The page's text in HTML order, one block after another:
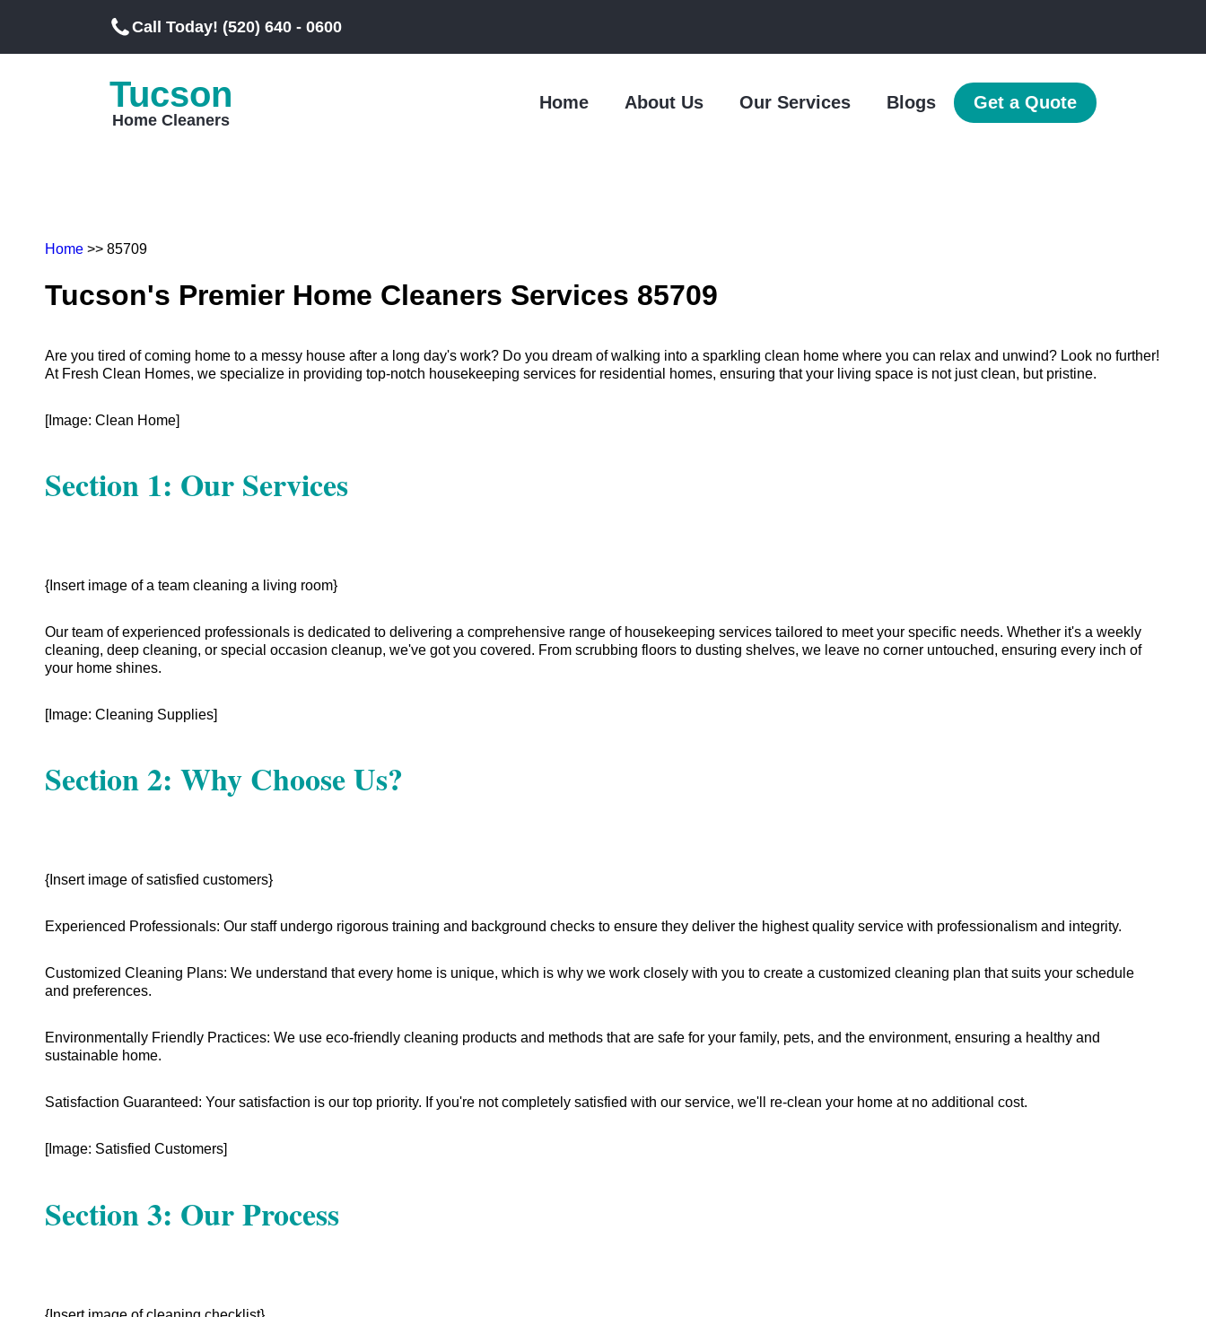
Call Today! (520) 640 - 0600
Tucson
Home Cleaners
Home About Us Our Services Blogs Get a Quote
Home >> 85709
Tucson's Premier Home Cleaners Services 85709
Are you tired of coming home to a messy house after a long day's work? Do you dream of walking into a sparkling clean home where you can relax and unwind? Look no further!
At Fresh Clean Homes, we specialize in providing top-notch housekeeping services for residential homes, ensuring that your living space is not just clean, but pristine.
[Image: Clean Home]
Section 1: Our Services
{Insert image of a team cleaning a living room}
Our team of experienced professionals is dedicated to delivering a comprehensive range of housekeeping services tailored to meet your specific needs. Whether it's a weekly
cleaning, deep cleaning, or special occasion cleanup, we've got you covered. From scrubbing floors to dusting shelves, we leave no corner untouched, ensuring every inch of
your home shines.
[Image: Cleaning Supplies]
Section 2: Why Choose Us?
{Insert image of satisfied customers}
Experienced Professionals: Our staff undergo rigorous training and background checks to ensure they deliver the highest quality service with professionalism and integrity.
Customized Cleaning Plans: We understand that every home is unique, which is why we work closely with you to create a customized cleaning plan that suits your schedule
and preferences.
Environmentally Friendly Practices: We use eco-friendly cleaning products and methods that are safe for your family, pets, and the environment, ensuring a healthy and
sustainable home.
Satisfaction Guaranteed: Your satisfaction is our top priority. If you're not completely satisfied with our service, we'll re-clean your home at no additional cost.
[Image: Satisfied Customers]
Section 3: Our Process